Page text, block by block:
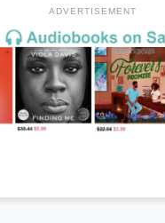
ADVERTISEMENT